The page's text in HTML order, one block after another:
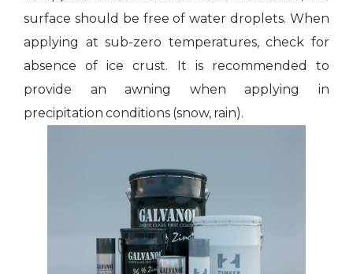
surface should be free of water droplets. When
applying at sub-zero temperatures, check for
absence of ice crust. It is recommended to
provide an awning when applying in
precipitation conditions (snow, rain).